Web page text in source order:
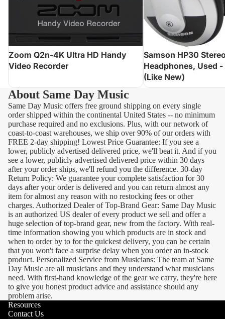
Zoom Q2n-4K Ultra HD Handy
Video Recorder
Samson HP30
Headphones, Used -
(Like New)
About Same Day Music
Same Day Music offers free ground shipping on every single
order shipped within the continental United States -- no minimum
purchase required and no exclusions. Plus, with our network of
coast-to-coast warehouses, we ship over 90% of our orders with
FREE 2-day shipping! Lowest Price Guarantee: If you see a
lower, publicly advertised delivered price, we'll beat it. And if you
see a lower, publicly advertised delivered price within 30 days
after your order ships, we'll refund you the difference. 30-day
Return Policy: We guarantee your complete satisfaction for 30
days after your order is delivered and you can return almost any
item for almost any reason with no restocking fees or other
charges. Authorized Dealer of Top-Brand Gear: Same Day Music
is an authorized US dealer of every product we sell and offer a
huge selection of top-brand gear, new from the factory. With real-
time information showing you which products are in stock and
when to order by to for the quickest delivery, you can be certain
that you won't face a surprise delay when you order an in-stock
product. Personalized Service from Musicians: The team at Same
Day Music are all musicians and they understand what musicians
need. With first-hand knowledge of the gear we carry, they're here
to give you honest product advice and assistance should any
problem arise.
Resources
Contact Us